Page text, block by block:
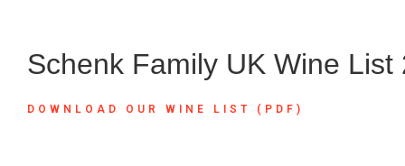
Schenk Family UK Wine List
DOWNLOAD OUR WINE LIST (PDF)